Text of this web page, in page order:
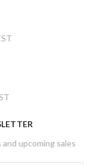
upcoming sales